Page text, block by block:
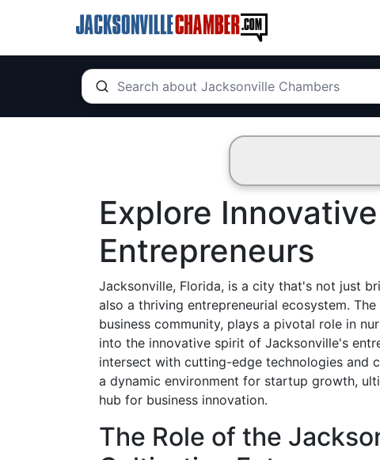
Explore
Entrepreneurs
Jacksonville, Florida, is a city that's not just
also a thriving entrepreneurial ecosystem.
business community, plays a pivotal role in
into the innovative spirit of Jacksonville's
intersect with cutting-edge technologies and
a dynamic environment for startup growth,
hub for business innovation.
The Role of the